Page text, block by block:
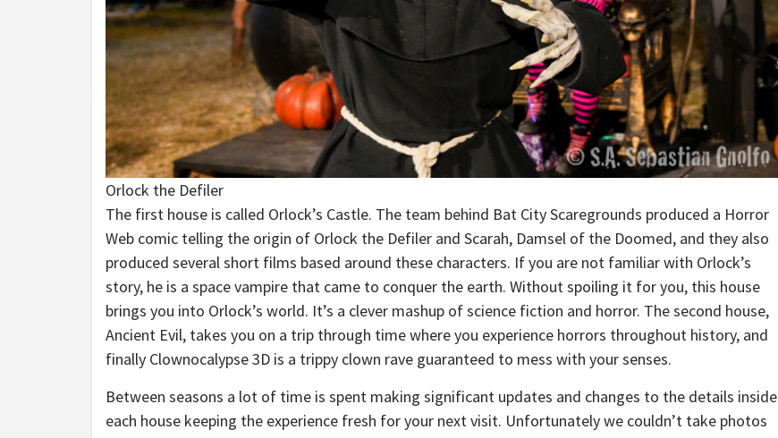
Orlock the Defiler
The first house is called Orlock’s Castle. The team behind Bat City Scaregrounds produced a Horror
Web comic telling the origin of Orlock the Defiler and Scarah, Damsel of the Doomed, and they also
produced several short films based around these characters. If you are not familiar with Orlock’s
story, he is a space vampire that came to conquer the earth. Without spoiling it for you, this house
brings you into Orlock’s world. It’s a clever mashup of science fiction and horror. The second house,
Ancient Evil, takes you on a trip through time where you experience horrors throughout history, and
finally Clownocalypse 3D is a trippy clown rave guaranteed to mess with your senses.
Between seasons a lot of time is spent making significant updates and changes to the details inside
each house keeping the experience fresh for your next visit. Unfortunately we couldn’t take photos